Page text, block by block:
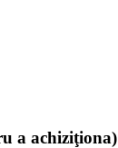
a achiziţiona)